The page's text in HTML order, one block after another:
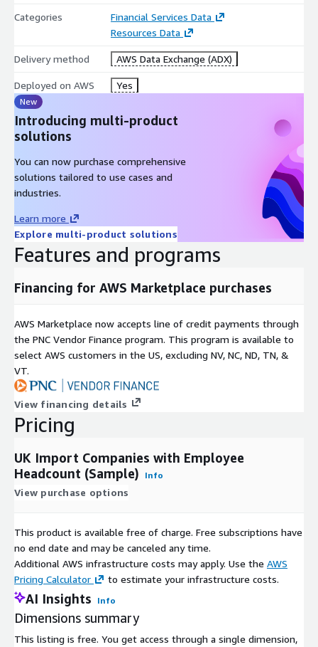
Categories
Financial Services Data
Resources Data
Delivery method AWS Data Exchange (ADX)
Deployed on AWS Yes
New
Introducing multi-product
solutions
You can now purchase comprehensive
solutions tailored to use cases and
industries.
Learn more
Explore multi-product solutions
Features and programs
Financing for AWS Marketplace purchases
AWS Marketplace now accepts line of credit payments through
the PNC Vendor Finance program. This program is available to
select AWS customers in the US, excluding NV, NC, ND, TN, &
VT.
View financing details
Pricing
UK Import Companies with Employee
Headcount (Sample)
Info
View purchase options
This product is available free of charge. Free subscriptions have
no end date and may be canceled any time.
Additional AWS infrastructure costs may apply. Use the AWS
Pricing Calculator
to estimate your infrastructure costs.
AI Insights Info
Dimensions summary
This listing is free. You get access through a single dimension,